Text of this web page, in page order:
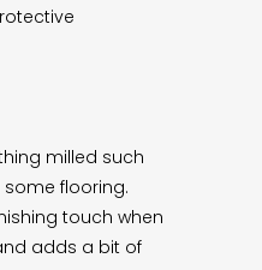
milled such
flooring.
touch when
adds a bit of